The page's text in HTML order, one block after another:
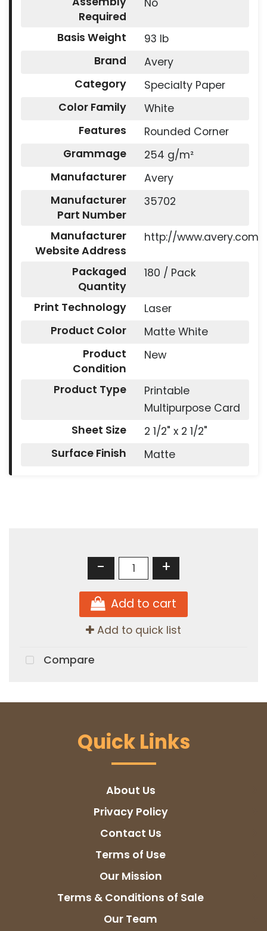
Required
Basis Weight
93 lb
Brand
Avery
Category
Specialty Paper
Color Family
White
Features
Rounded Corner
Grammage
254 g/m²
Manufacturer
Avery
Manufacturer
Part Number
35702
Manufacturer
Website Address
http://www.avery.com
Packaged
Quantity
180 / Pack
Print Technology
Laser
Product Color
Matte White
Product
Condition
New
Product Type
Printable
Multipurpose Card
Sheet Size
2 1/2" x 2 1/2"
Surface Finish
Matte
- +
Add to cart
Add to quick list
Compare
Quick Links
About Us
Privacy Policy
Contact Us
Terms of Use
Our Mission
Terms & Conditions of Sale
Our Team